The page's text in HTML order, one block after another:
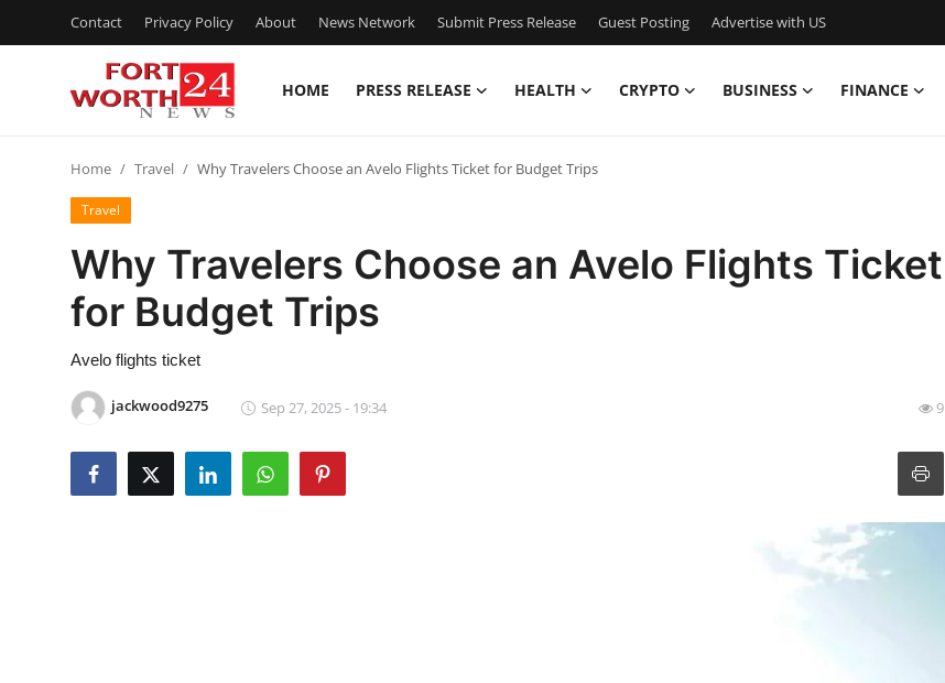
Contact Privacy Policy About News Network Submit Press Release Guest Posting Advertise with US
HOME PRESS RELEASE HEALTH CRYPTO BUSINESS FINANCE
Contact
Press Release
Privacy Policy
News Network
Submit Press Release
Home Travel Why Travelers Choose an Avelo Flights Ticket for Budget Trips
Travel
Why Travelers Choose an Avelo Flights Ticket
for Budget Trips
Avelo flights ticket
jackwood9275 Sep 27, 2025 - 19:34 9